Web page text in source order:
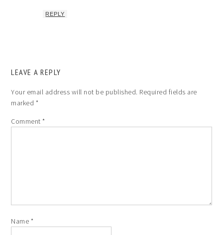
REPLY
LEAVE A REPLY
Your email address will not be published. Required fields are
marked *
Comment*
Name *